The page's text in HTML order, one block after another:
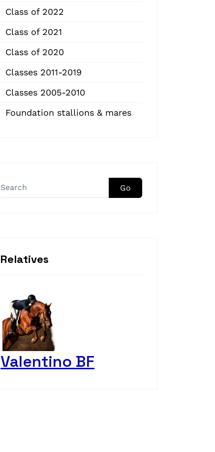
Class of 2022
Class of 2021
Class of 2020
Classes 2011-2019
Classes 2005-2010
Foundation stallions & mares
Go
Relatives
Valentino BF